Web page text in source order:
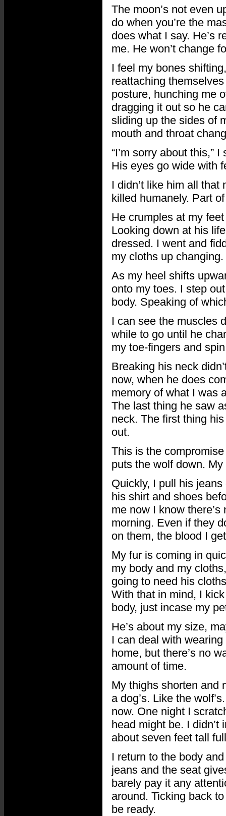
The moon’s not even
do when you’re the
does what I say. He’s
me. He won’t change
I feel my bones
reattaching
posture, hunching me
dragging it out so he
sliding up the sides of
mouth and throat
“I’m sorry about this,”
His eyes go wide with
I didn’t like him all
killed humanely. Part
He crumples at my
Looking down at his
dressed. I went and
my cloths up
As my heel shifts
onto my toes. I step
body. Speaking of
I can see the muscles
while to go until he
my toe-fingers and
Breaking his neck
now, when he does
memory of what I was
The last thing he saw
neck. The first thing
out.
This is the
puts the wolf down.
Quickly, I pull his
his shirt and shoes
me now I know
morning. Even if they
on them, the blood I
My fur is coming in
my body and my
going to need his
With that in mind, I
body, just incase my
He’s about my size,
I can deal with
home, but there’s no
amount of time.
My thighs shorten and
a dog’s. Like the
now. One night I
head might be. I didn’t
about seven feet tall
I return to the body
jeans and the seat
barely pay it any
around. Ticking back
be ready.